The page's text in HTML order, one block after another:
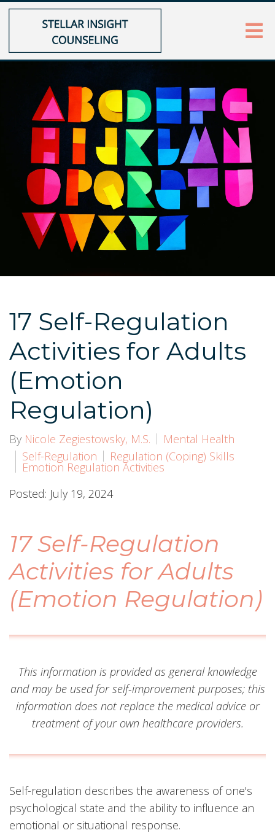
17 Self-Regulation
Activities for Adults
(Emotion
Regulation)
By Nicole Zegiestowsky, M.S.
Mental Health
Self-Regulation
Regulation (Coping) Skills
Emotion Regulation Activities
Posted: July 19, 2024
17 Self-Regulation
Activities for Adults
(Emotion Regulation)
This information is provided as general knowledge
and may be used for self-improvement purposes; this
information does not replace the medical advice or
treatment of your own healthcare providers.
Self-regulation describes the awareness of one's
psychological state and the ability to influence an
emotional or situational response.